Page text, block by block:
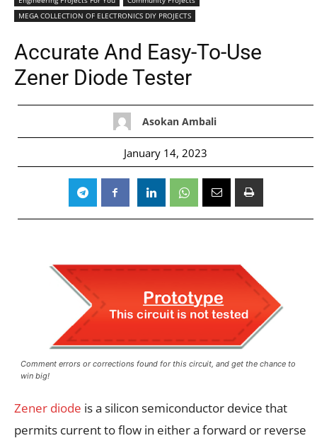
MEGA COLLECTION OF ELECTRONICS DIY PROJECTS
Accurate And Easy-To-Use
Zener Diode Tester
Asokan Ambali
January 14, 2023
Comment errors or corrections found for this circuit, and get the chance to
win big!
Zener diode is a silicon semiconductor device that
permits current to flow in either a forward or reverse